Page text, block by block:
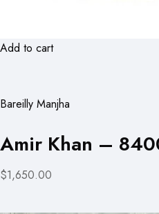
Add to cart
Bareilly Manjha
Amir Khan –
$1,650.00